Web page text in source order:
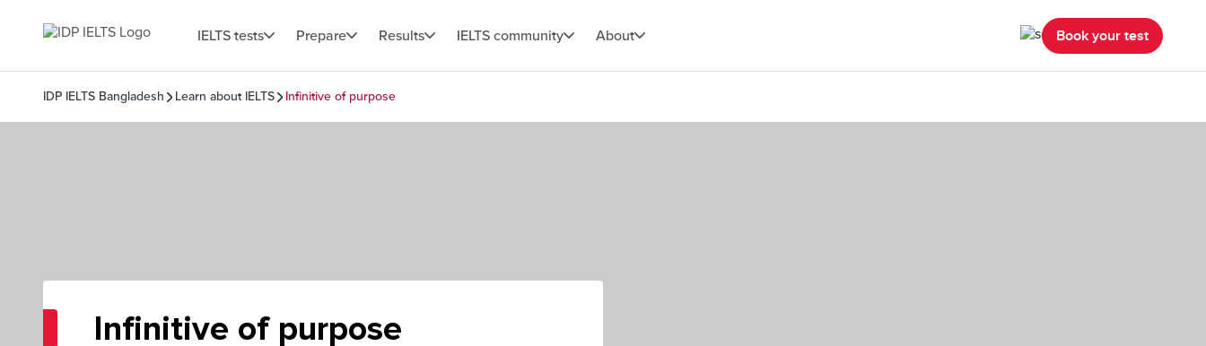
IELTS tests Prepare Results IELTS community About Book your test
IDP IELTS Bangladesh Learn about IELTS Infinitive of purpose
Infinitive of purpose